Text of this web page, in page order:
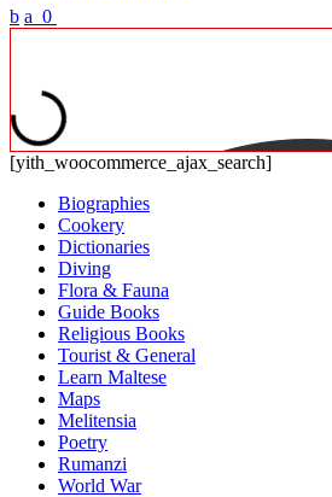
b a 0
[yith_woocommerce_ajax_search]
Biographies
Cookery
Dictionaries
Diving
Flora & Fauna
Guide Books
Religious Books
Tourist & General
Learn Maltese
Maps
Melitensia
Poetry
Rumanzi
World War